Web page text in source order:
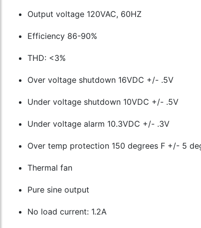
Output voltage 120VAC, 60HZ
Efficiency 86-90%
THD: <3%
Over voltage shutdown 16VDC +/- .5V
Under voltage shutdown 10VDC +/- .5V
Under voltage alarm 10.3VDC +/- .3V
Over temp protection 150 degrees F +/- 5
Thermal fan
Pure sine output
No load current: 1.2A